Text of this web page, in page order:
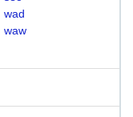
wad
waw